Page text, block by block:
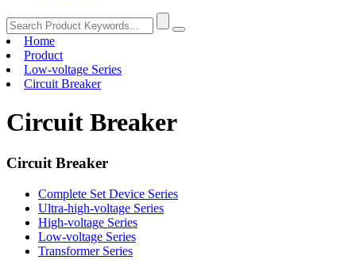
Home
Product
Low-voltage Series
Circuit Breaker
Circuit Breaker
Circuit Breaker
Complete Set Device Series
Ultra-high-voltage Series
High-voltage Series
Low-voltage Series
Transformer Series